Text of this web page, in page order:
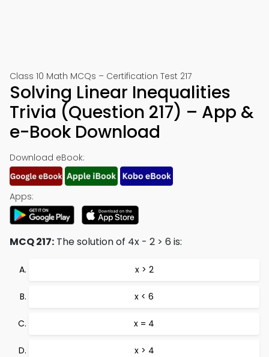
Class 10 Math MCQs – Certification Test 217
Solving Linear Inequalities
Trivia (Question 217) – App &
e-Book Download
Download eBook:
Apps:
MCQ 217: The solution of 4x - 2 > 6 is:
x > 2
x < 6
x = 4
x > 4